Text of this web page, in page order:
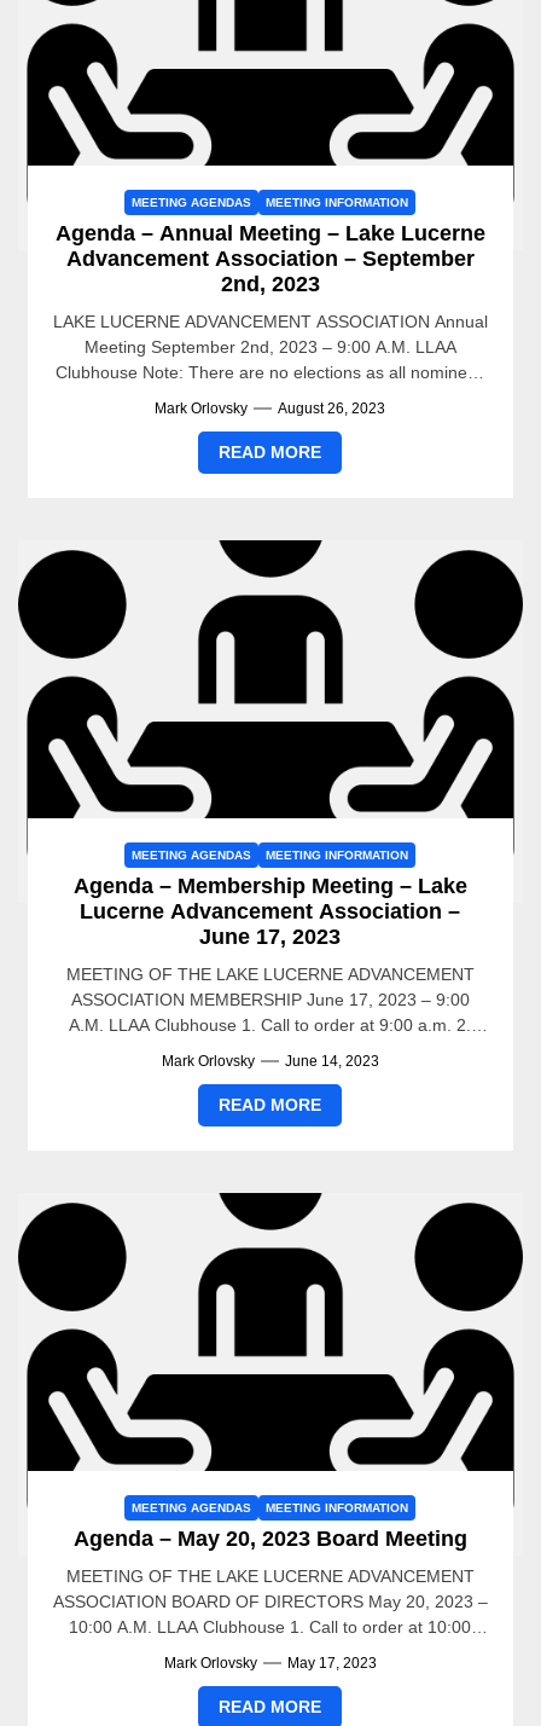
MEETING AGENDAS MEETING INFORMATION
Agenda – Annual Meeting – Lake Lucerne
Advancement Association – September
2nd, 2023
LAKE LUCERNE ADVANCEMENT ASSOCIATION Annual
Meeting September 2nd, 2023 – 9:00 A.M. LLAA
Clubhouse Note: There are no elections as all nominees
Mark Orlovsky August 26, 2023
READ MORE
MEETING AGENDAS MEETING INFORMATION
Agenda – Membership Meeting – Lake
Lucerne Advancement Association –
June 17, 2023
MEETING OF THE LAKE LUCERNE ADVANCEMENT
ASSOCIATION MEMBERSHIP June 17, 2023 – 9:00
A.M. LLAA Clubhouse 1. Call to order at 9:00 a.m. 2.
Mark Orlovsky June 14, 2023
READ MORE
MEETING AGENDAS MEETING INFORMATION
Agenda – May 20, 2023 Board Meeting
MEETING OF THE LAKE LUCERNE ADVANCEMENT
ASSOCIATION BOARD OF DIRECTORS May 20, 2023 –
10:00 A.M. LLAA Clubhouse 1. Call to order at 10:00
Mark Orlovsky May 17, 2023
READ MORE